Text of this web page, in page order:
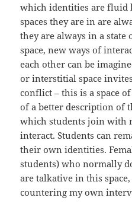
which identities are fluid
spaces they are in are
they are always in a
space, new ways of
each other can be
or interstitial space
conflict – this is a space
of a better description of
which students join with
interact. Students can
their own identities.
students) who normally
are talkative in this
countering my own